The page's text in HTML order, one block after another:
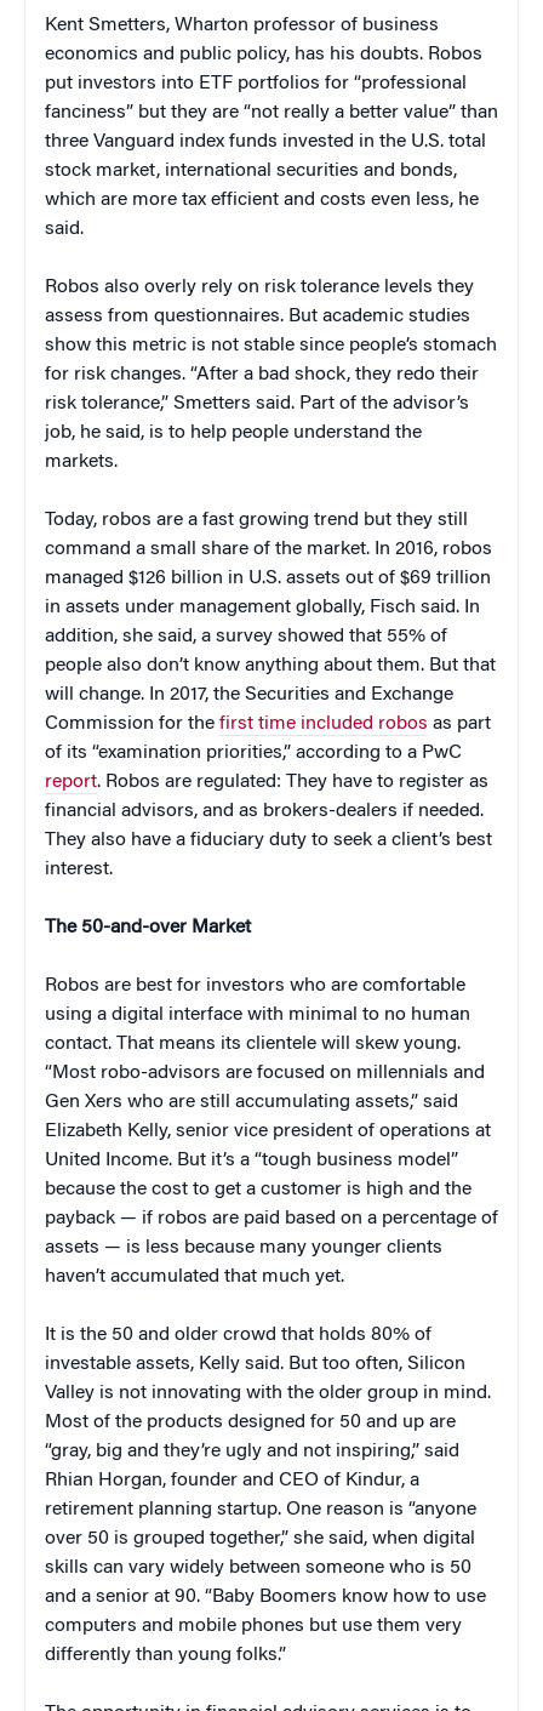
Kent Smetters, Wharton professor of business
economics and public policy, has his doubts. Robos
put investors into ETF portfolios for “professional
fanciness” but they are “not really a better value” than
three Vanguard index funds invested in the U.S. total
stock market, international securities and bonds,
which are more tax efficient and costs even less, he
said.
Robos also overly rely on risk tolerance levels they
assess from questionnaires. But academic studies
show this metric is not stable since people’s stomach
for risk changes. “After a bad shock, they redo their
risk tolerance,” Smetters said. Part of the advisor’s
job, he said, is to help people understand the
markets.
Today, robos are a fast growing trend but they still
command a small share of the market. In 2016, robos
managed $126 billion in U.S. assets out of $69 trillion
in assets under management globally, Fisch said. In
addition, she said, a survey showed that 55% of
people also don’t know anything about them. But that
will change. In 2017, the Securities and Exchange
Commission for the first time included robos as part
of its “examination priorities,” according to a PwC
report. Robos are regulated: They have to register as
financial advisors, and as brokers-dealers if needed.
They also have a fiduciary duty to seek a client’s best
interest.
The 50-and-over Market
Robos are best for investors who are comfortable
using a digital interface with minimal to no human
contact. That means its clientele will skew young.
“Most robo-advisors are focused on millennials and
Gen Xers who are still accumulating assets,” said
Elizabeth Kelly, senior vice president of operations at
United Income. But it’s a “tough business model”
because the cost to get a customer is high and the
payback — if robos are paid based on a percentage of
assets — is less because many younger clients
haven’t accumulated that much yet.
It is the 50 and older crowd that holds 80% of
investable assets, Kelly said. But too often, Silicon
Valley is not innovating with the older group in mind.
Most of the products designed for 50 and up are
“gray, big and they’re ugly and not inspiring,” said
Rhian Horgan, founder and CEO of Kindur, a
retirement planning startup. One reason is “anyone
over 50 is grouped together,” she said, when digital
skills can vary widely between someone who is 50
and a senior at 90. “Baby Boomers know how to use
computers and mobile phones but use them very
differently than young folks.”